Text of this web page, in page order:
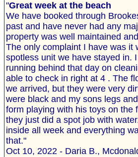
"Great week at the beach
We have booked through
past and have never had any
property was well maintained
The only complaint I have was it
spotless unit we have stayed in.
running behind that day on
able to check in right at 4 . The
we arrived, but they were very
were black and my sons legs
form playing with his toys on the
they just did a spot job with
inside all week and everything
that."
Oct 10, 2022 - Daria B.,